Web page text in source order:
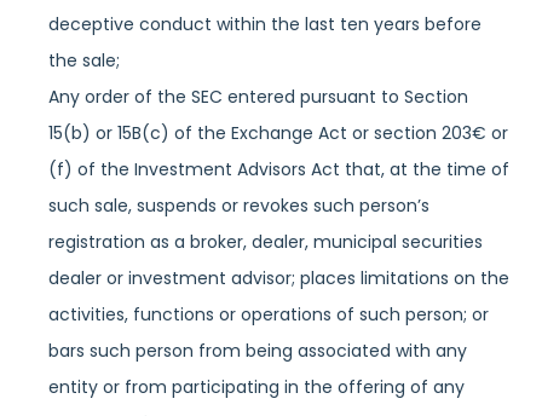
deceptive conduct within the last ten years before
the sale;
Any order of the SEC entered pursuant to Section
15(b) or 15B(c) of the Exchange Act or section 203€ or
(f) of the Investment Advisors Act that, at the time of
such sale, suspends or revokes such person’s
registration as a broker, dealer, municipal securities
dealer or investment advisor; places limitations on the
activities, functions or operations of such person; or
bars such person from being associated with any
entity or from participating in the offering of any